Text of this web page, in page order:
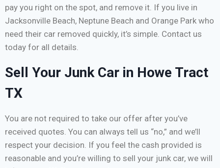
pay you right on the spot, and remove it. If you live in
Jacksonville Beach, Neptune Beach and Orange Park who
need their car removed quickly, it’s simple. Contact us
today for all details.
Sell Your Junk Car in Howe Tract
TX
You are not required to take our offer after you’ve
received quotes. You can always tell us “no,” and we’ll
respect your decision. If you feel the cash provided is
reasonable and you’re willing to sell your junk car, we will